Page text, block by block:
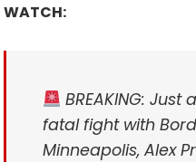
WATCH:
BREAKING:
fatal fight with
Minneapolis, Alex